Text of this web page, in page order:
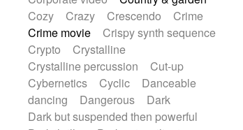
Cozy
Crazy Crescendo
Crime
Crime movie
Crispy synth sequence
Crypto
Crystalline
Crystalline percussion
Cut-up
Cybernetics
Cyclic
Danceable
dancing
Dangerous
Dark
Dark but suspended then powerful